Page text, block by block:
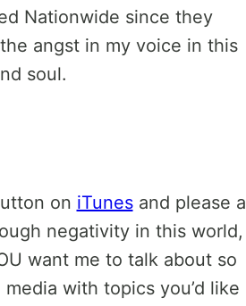
Nationwide since they
angst in my voice in this
soul.
on iTunesand please a
negativity in this world,
want me to talk about so
with topics you’d like